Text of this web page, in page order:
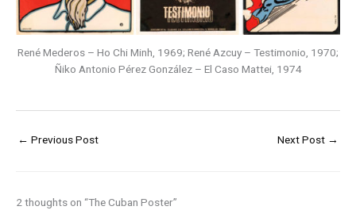
René Mederos – Ho Chi Minh, 1969; René Azcuy – Testimonio, 1970;
Ñiko Antonio Pérez González – El Caso Mattei, 1974
← Previous Post Next Post →
2 thoughts on “The Cuban Poster”